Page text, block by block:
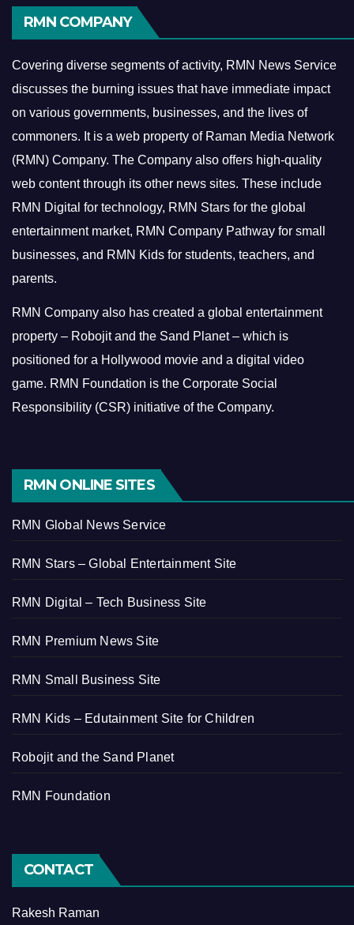
RMN COMPANY
Covering diverse segments of activity, RMN News Service
discusses the burning issues that have immediate impact
on various governments, businesses, and the lives of
commoners. It is a web property of Raman Media Network
(RMN) Company. The Company also offers high-quality
web content through its other news sites. These include
RMN Digital for technology, RMN Stars for the global
entertainment market, RMN Company Pathway for small
businesses, and RMN Kids for students, teachers, and
parents.
RMN Company also has created a global entertainment
property – Robojit and the Sand Planet – which is
positioned for a Hollywood movie and a digital video
game. RMN Foundation is the Corporate Social
Responsibility (CSR) initiative of the Company.
RMN ONLINE SITES
RMN Global News Service
RMN Stars – Global Entertainment Site
RMN Digital – Tech Business Site
RMN Premium News Site
RMN Small Business Site
RMN Kids – Edutainment Site for Children
Robojit and the Sand Planet
RMN Foundation
CONTACT
Rakesh Raman